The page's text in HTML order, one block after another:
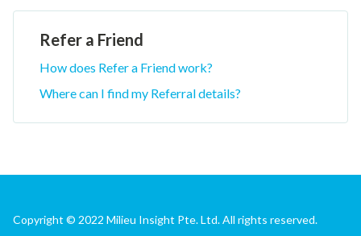
Refer a Friend
How does Refer a Friend work?
Where can I find my Referral details?
Copyright © 2022 Milieu Insight Pte. Ltd. All rights reserved.